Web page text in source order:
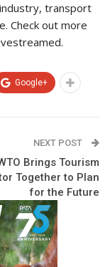
transport
Check out more
Google+
NEXT POST
Brings Tourism
Together to Plan
for the Future